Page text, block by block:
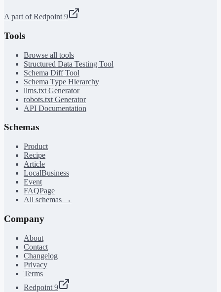
A part of Redpoint 9
Tools
Browse all tools
Structured Data Testing Tool
Schema Diff Tool
Schema Type Hierarchy
llms.txt Generator
robots.txt Generator
API Documentation
Schemas
Product
Recipe
Article
LocalBusiness
Event
FAQPage
All schemas →
Company
About
Contact
Changelog
Privacy
Terms
Redpoint 9